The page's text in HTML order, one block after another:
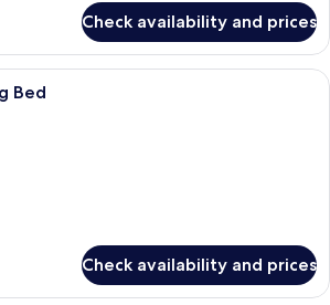
Check availability and prices
A bedroom with a large bed,
Bed
Check availability and prices